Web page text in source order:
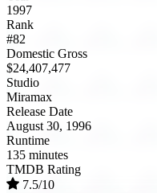
1997
Rank
#82
Domestic Gross
$24,407,477
Studio
Miramax
Release Date
August 30, 1996
Runtime
135 minutes
TMDB Rating
7.5/10